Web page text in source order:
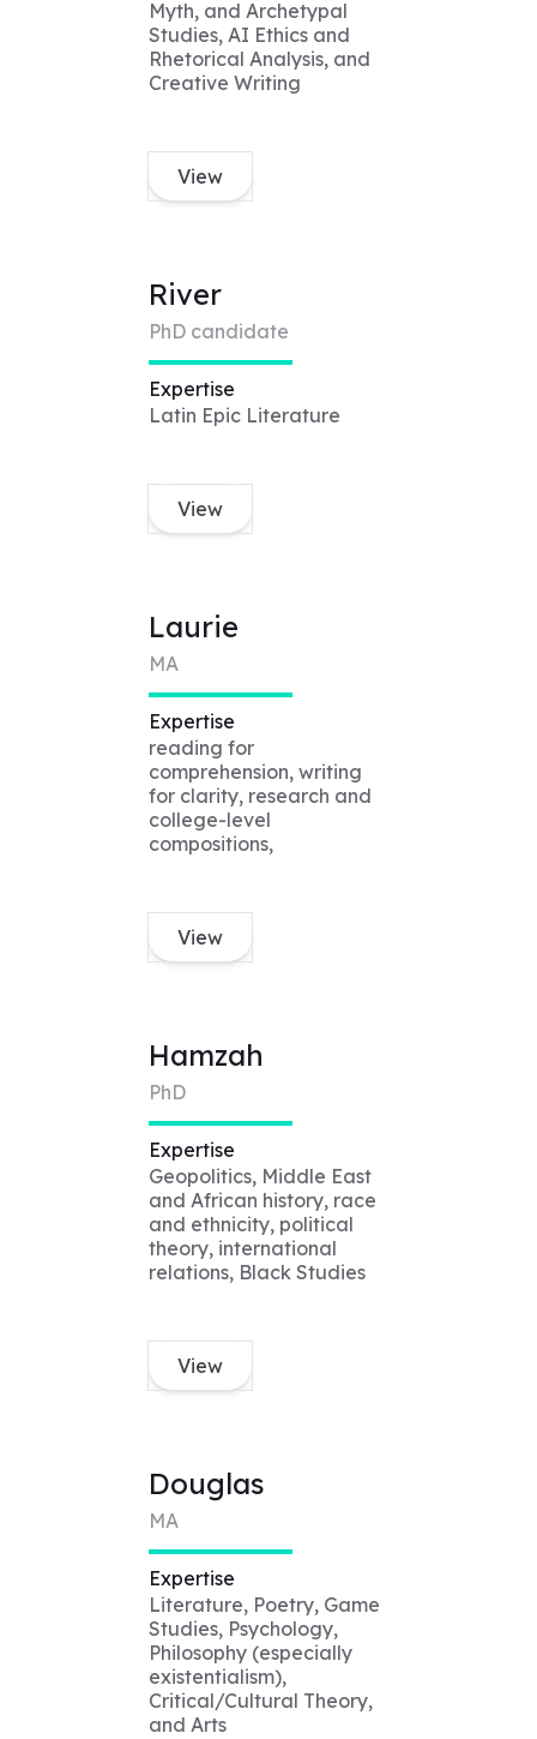
Myth, and Archetypal
Studies, AI Ethics and
Rhetorical Analysis, and
Creative Writing
View
River
PhD candidate
Expertise
Latin Epic Literature
View
Laurie
MA
Expertise
reading for
comprehension, writing
for clarity, research and
college-level
compositions,
View
Hamzah
PhD
Expertise
Geopolitics, Middle East
and African history, race
and ethnicity, political
theory, international
relations, Black Studies
View
Douglas
MA
Expertise
Literature, Poetry, Game
Studies, Psychology,
Philosophy (especially
existentialism),
Critical/Cultural Theory,
and Arts